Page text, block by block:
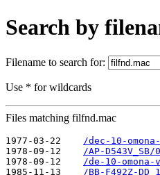
Search by
Filename to search for:
Use * for wildcards
Files matching filfnd.mac
1977-03-22
/dec-10-
1978-09-12
/AP-
1978-09-12
/de-10-
1985-11-13
/BB-F492Z-